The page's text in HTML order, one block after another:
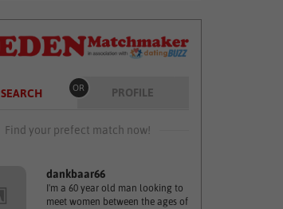
SEARCH OR PROFILE
Find your prefect match now!
dankbaar66
I'm a 60 year old man looking to
meet women between the ages of